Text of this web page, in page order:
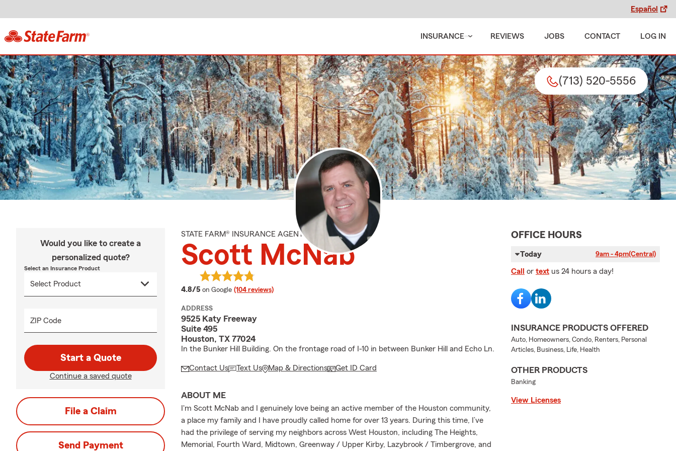
Español
INSURANCE REVIEWS JOBS CONTACT LOG IN
(713) 520-5556
Would you like to create a
personalized quote?
Select an Insurance Product
ZIP Code
Start a Quote
Continue a saved quote
File a Claim
Send Payment
STATE FARM® INSURANCE AGENT
Scott McNab
4.8/5 average rating
on Google (104 reviews)
ADDRESS
9525 Katy Freeway
Suite 495
Houston, TX 77024
In the Bunker Hill Building. On the frontage road of I-10 in between Bunker Hill and Echo Ln.
Contact Us Text Us Map & Directions Get ID Card
ABOUT ME
I'm Scott McNab and I genuinely love being an active member of the Houston community,
a place my family and I have proudly called home for over 13 years. During this time, I’ve
had the privilege of serving my neighbors across West Houston, including The Heights,
Memorial, Fourth Ward, Midtown, Greenway / Upper Kirby, Lazybrook / Timbergrove, and
OFFICE HOURS
Today 9am - 4pm(Central)
Call or text us 24 hours a day!
INSURANCE PRODUCTS OFFERED
Auto, Homeowners, Condo, Renters, Personal
Articles, Business, Life, Health
OTHER PRODUCTS
Banking
View Licenses